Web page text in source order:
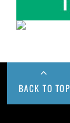
BACK TO TOP